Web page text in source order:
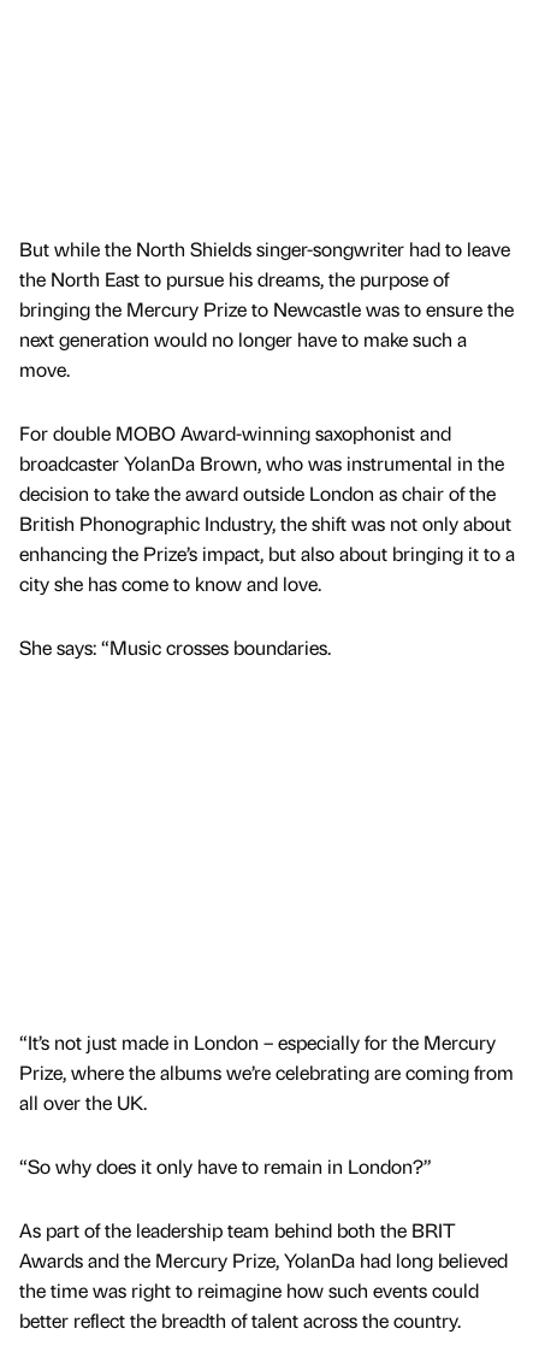
But while the North Shields singer-songwriter had to leave
the North East to pursue his dreams, the purpose of
bringing the Mercury Prize to Newcastle was to ensure the
next generation would no longer have to make such a
move.
For double MOBO Award-winning saxophonist and
broadcaster YolanDa Brown, who was instrumental in the
decision to take the award outside London as chair of the
British Phonographic Industry, the shift was not only about
enhancing the Prize’s impact, but also about bringing it to a
city she has come to know and love.
She says: “Music crosses boundaries.
“It’s not just made in London – especially for the Mercury
Prize, where the albums we’re celebrating are coming from
all over the UK.
“So why does it only have to remain in London?”
As part of the leadership team behind both the BRIT
Awards and the Mercury Prize, YolanDa had long believed
the time was right to reimagine how such events could
better reflect the breadth of talent across the country.